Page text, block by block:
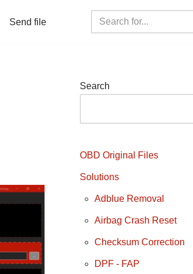
Send file
Search
OBD Original Files
Solutions
Adblue Removal
Airbag Crash Reset
Checksum Correction
DPF - FAP